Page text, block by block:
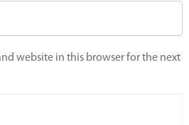
website in this browser for the next